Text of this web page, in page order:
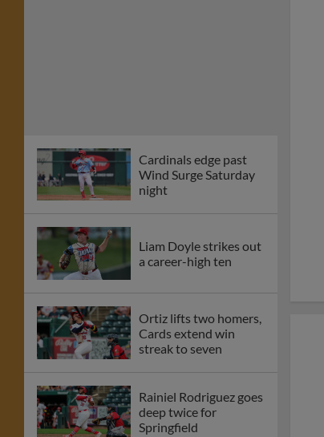
Cardinals edge past
Wind Surge Saturday
night
Liam Doyle strikes out
a career-high ten
Ortiz lifts two homers,
Cards extend win
streak to seven
Rainiel Rodriguez goes
deep twice for
Springfield